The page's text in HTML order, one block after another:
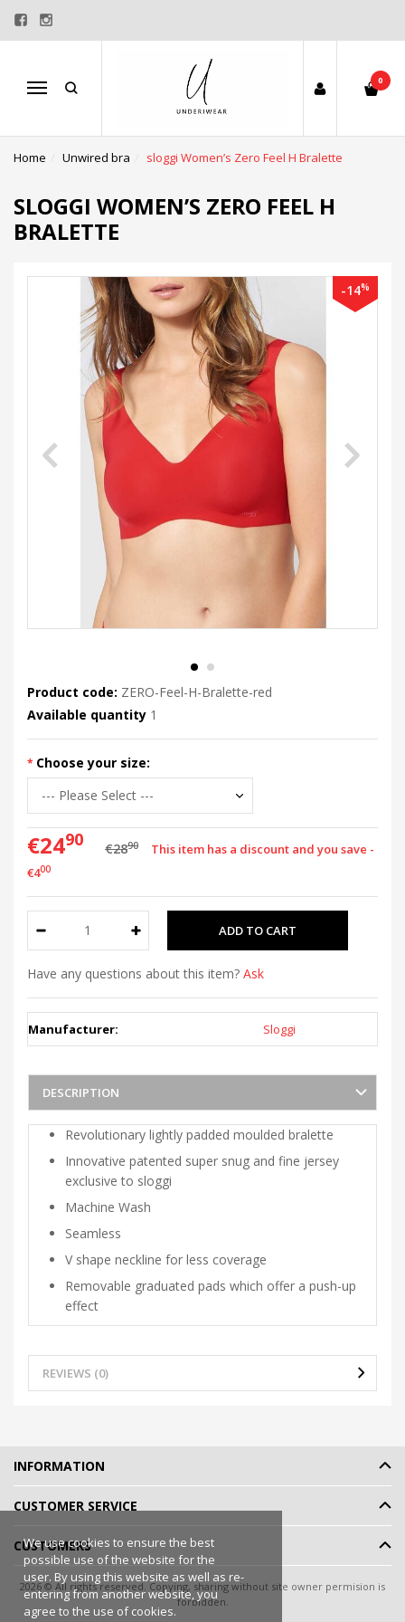
Menu
0
Home Unwired bra sloggi Women’s Zero Feel H Bralette
SLOGGI WOMEN’S ZERO FEEL H
BRALETTE
-14%
Product code: ZERO-Feel-H-Bralette-red
Available quantity 1
Choose your size:
€2490 €2890
This item has a discount and you save -
€400
Have any questions about this item? Ask
Manufacturer: Sloggi
DESCRIPTION
Revolutionary lightly padded moulded bralette
Innovative patented super snug and fine jersey
exclusive to sloggi
Machine Wash
Seamless
V shape neckline for less coverage
Removable graduated pads which offer a push-up
effect
REVIEWS (0)
We use cookies to ensure the best
possible use of the website for the
user. By using this website as well as re-
entering from another website, you
agree to the use of cookies.
INFORMATION
CUSTOMER SERVICE
CUSTOMERS
2026 © All rights reserved. Copying, sharing without site owner permision is
forbidden.